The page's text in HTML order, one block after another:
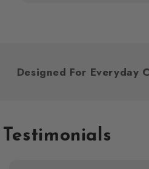
Designed For
Testimonials